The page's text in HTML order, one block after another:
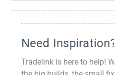
Need
Tradelink is here to help!